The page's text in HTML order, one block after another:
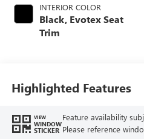
INTERIOR COLOR
Black, Evotex Seat
Trim
Highlighted Features
VIEW
WINDOW
STICKER
Feature availability
Please reference